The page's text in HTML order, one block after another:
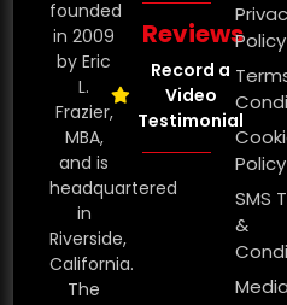
founded
in 2009
by Eric
L.
Frazier,
MBA,
and is
headquartered
in
Riverside,
California.
The
Reviews
Record a
Video
Testimonial
Policy
Policy
SMS
&
Media